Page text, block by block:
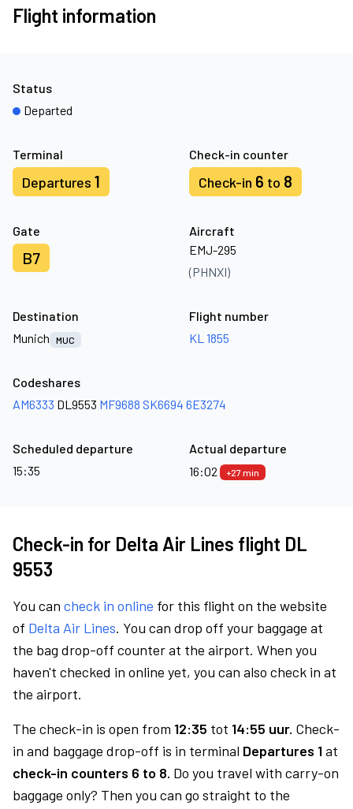
Flight information
Terminal
Departures 1
Check-in counter
Check-in 6 to 8
Gate
B7
Aircraft
EMJ-295
(PHNXI)
Status
Departed
Destination
Munich
MUC
Flight number
KL 1855
Codeshares
AM6333 DL9553 MF9688 SK6694 6E3274
Scheduled departure
15:35
Actual departure
16:02
+27 min
Check-in for Delta Air Lines flight DL
9553
You can check in online for this flight on the website
of Delta Air Lines. You can drop off your baggage at
the bag drop-off counter at the airport. When you
haven't checked in online yet, you can also check in at
the airport.
The check-in is open from 12:35 tot 14:55 uur. Check-
in and baggage drop-off is in terminal Departures 1at
check-in counters 6 to 8. Do you travel with carry-on
baggage only? Then you can go straight to the